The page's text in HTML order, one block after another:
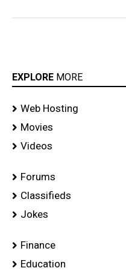
EXPLORE MORE
Web Hosting
Movies
Videos
Forums
Classifieds
Jokes
Finance
Education